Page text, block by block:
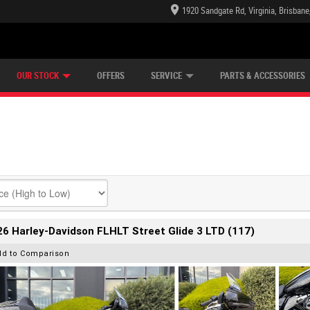
1920 Sandgate Rd, Virginia,
OUR STOCK OFFERS SERVICE PARTS & ACCESSORIES
Harley-Davidson FLHLT Street Glide 3 LTD (117)
to Comparison